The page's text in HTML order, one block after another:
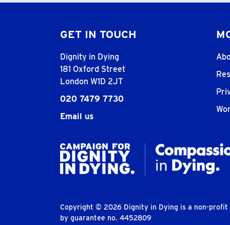
GET IN TOUCH
Dignity in Dying
181 Oxford Street
London W1D 2JT
020 7479 7730
Email us
Copyright © 2026 Dignity in Dying is a non-
by guarantee no. 4452809